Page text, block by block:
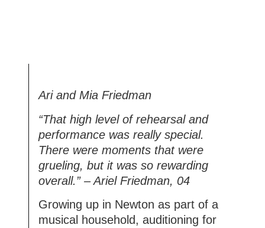
Ari and Mia Friedman
“That high level of rehearsal and
performance was really special.
There were moments that were
grueling, but it was so rewarding
overall.” – Ariel Friedman, 04
Growing up in Newton as part of a
musical household, auditioning for